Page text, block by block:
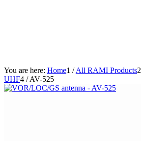
You are here: Home1 / All RAMI Products2
UHF4 / AV-525